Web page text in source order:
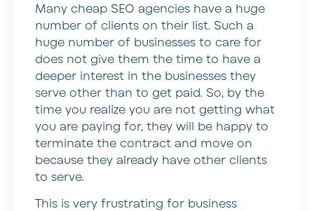
Many cheap SEO agencies have a huge
number of clients on their list. Such a
huge number of businesses to care for
does not give them the time to have a
deeper interest in the businesses they
serve other than to get paid. So, by the
time you realize you are not getting what
you are paying for, they will be happy to
terminate the contract and move on
because they already have other clients
to serve.
This is very frustrating for business